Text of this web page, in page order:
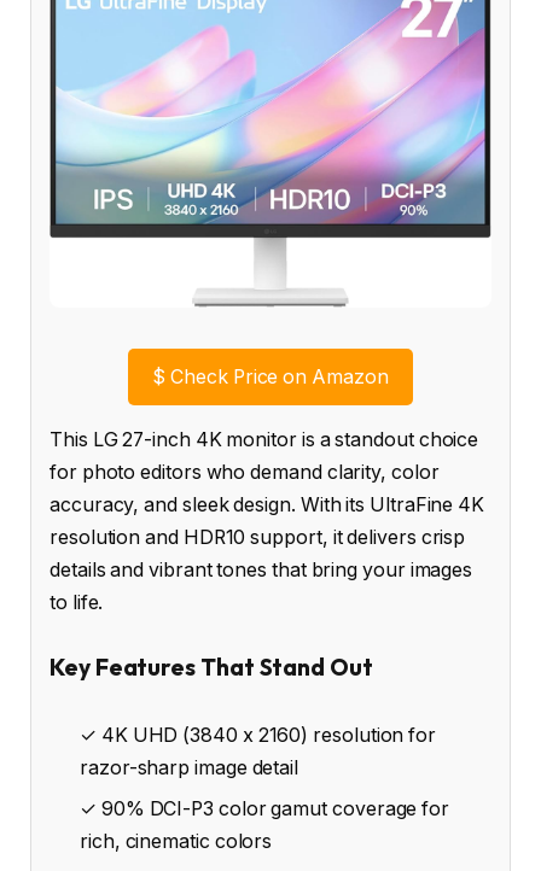
$ Check Price on Amazon
This LG 27-inch 4K monitor is a standout choice
for photo editors who demand clarity, color
accuracy, and sleek design. With its UltraFine 4K
resolution and HDR10 support, it delivers crisp
details and vibrant tones that bring your images
to life.
Key Features That Stand Out
✓ 4K UHD (3840 x 2160) resolution for
razor-sharp image detail
✓ 90% DCI-P3 color gamut coverage for
rich, cinematic colors